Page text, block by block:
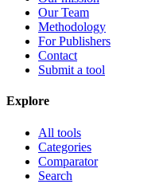
Our Team
Methodology
For Publishers
Contact
Submit a tool
Explore
All tools
Categories
Comparator
Search